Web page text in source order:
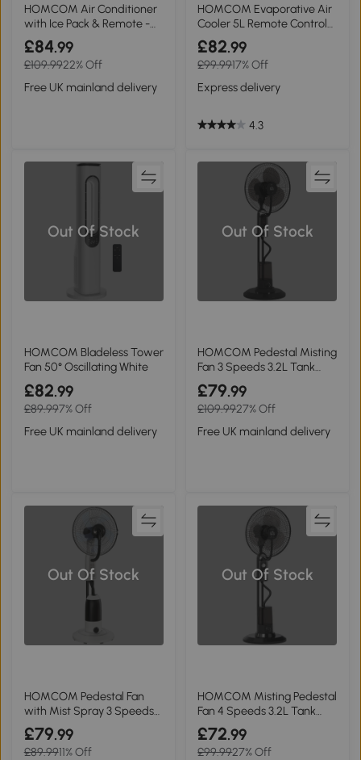
HOMCOM Air Conditioner
with Ice Pack & Remote -
White
£84.99
£109.9922% Off
Free UK mainland delivery
HOMCOM Evaporative Air
Cooler 5L Remote Control
White
£82.99
£99.9917% Off
Express delivery
4.3
Out Of Stock
HOMCOM Bladeless Tower
Fan 50° Oscillating White
£82.99
£89.997% Off
Free UK mainland delivery
Out Of Stock
HOMCOM Pedestal Misting
Fan 3 Speeds 3.2L Tank
Home 120cm
£79.99
£109.9927% Off
Free UK mainland delivery
Out Of Stock
HOMCOM Pedestal Fan
with Mist Spray 3 Speeds
2.8L White
£79.99
£89.9911% Off
Out Of Stock
HOMCOM Misting Pedestal
Fan 4 Speeds 3.2L Tank
Home
£72.99
£99.9927% Off